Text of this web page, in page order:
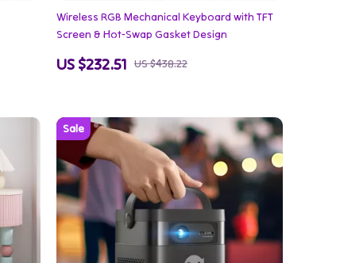
Wireless RGB Mechanical Keyboard with TFT
Screen & Hot-Swap Gasket Design
US $232.51 US $438.22